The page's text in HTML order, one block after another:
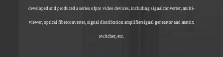
developed and produced a series ofpro video devices, including signalconverter, multi-
viewer, optical fiberconverter, signal distribution amplifiersignal generator and matrix
switcher, etc.